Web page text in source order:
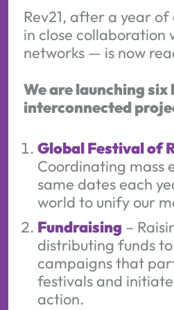
Rev21, after a year
in close collaboration
networks — is now
We are launching six
interconnected
Global Festival of
Coordinating mass
same dates each
world to unify our
Fundraising –
distributing funds
campaigns that
festivals and
action.